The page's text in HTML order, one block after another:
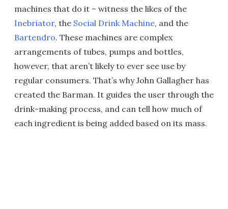
machines that do it – witness the likes of the
Inebriator, the Social Drink Machine, and the
Bartendro. These machines are complex
arrangements of tubes, pumps and bottles,
however, that aren’t likely to ever see use by
regular consumers. That’s why John Gallagher has
created the Barman. It guides the user through the
drink-making process, and can tell how much of
each ingredient is being added based on its mass.